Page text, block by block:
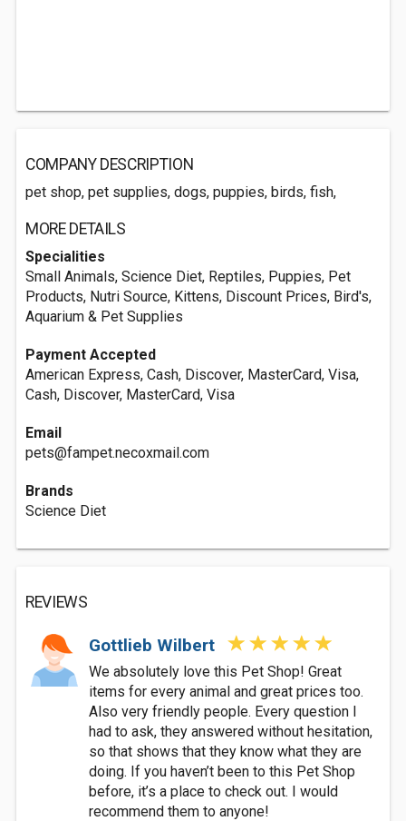
COMPANY DESCRIPTION
pet shop, pet supplies, dogs, puppies, birds, fish,
MORE DETAILS
Specialities
Small Animals, Science Diet, Reptiles, Puppies, Pet
Products, Nutri Source, Kittens, Discount Prices, Bird's,
Aquarium & Pet Supplies
Payment Accepted
American Express, Cash, Discover, MasterCard, Visa,
Cash, Discover, MasterCard, Visa
Email
pets@fampet.necoxmail.com
Brands
Science Diet
REVIEWS
Gottlieb Wilbert
We absolutely love this Pet Shop! Great
items for every animal and great prices too.
Also very friendly people. Every question I
had to ask, they answered without hesitation,
so that shows that they know what they are
doing. If you haven’t been to this Pet Shop
before, it’s a place to check out. I would
recommend them to anyone!